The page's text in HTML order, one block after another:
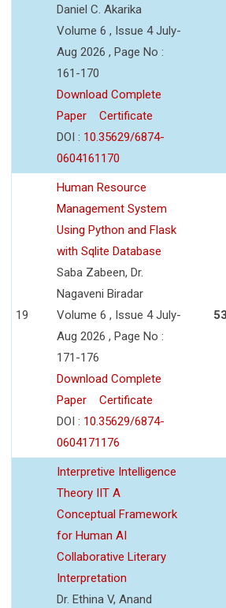
Daniel C. Akarika
Volume 6 , Issue 4 July-
Aug 2026 , Page No :
161-170
Download Complete
Paper
Certificate
DOI : 10.35629/6874-
0604161170
19
Human Resource
Management System
Using Python and Flask
with Sqlite Database
Saba Zabeen, Dr.
Nagaveni Biradar
Volume 6 , Issue 4 July-
Aug 2026 , Page No :
171-176
Download Complete
Paper
Certificate
DOI : 10.35629/6874-
0604171176
53
Interpretive Intelligence
Theory IIT A
Conceptual Framework
for Human AI
Collaborative Literary
Interpretation
Dr. Ethina V, Anand